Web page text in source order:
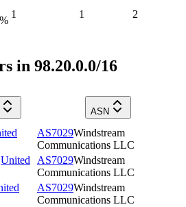
%
1 1 2
in 98.20.0.0/16
ASN
AS7029Windstream
Communications LLC
United
AS7029Windstream
Communications LLC
AS7029Windstream
Communications LLC